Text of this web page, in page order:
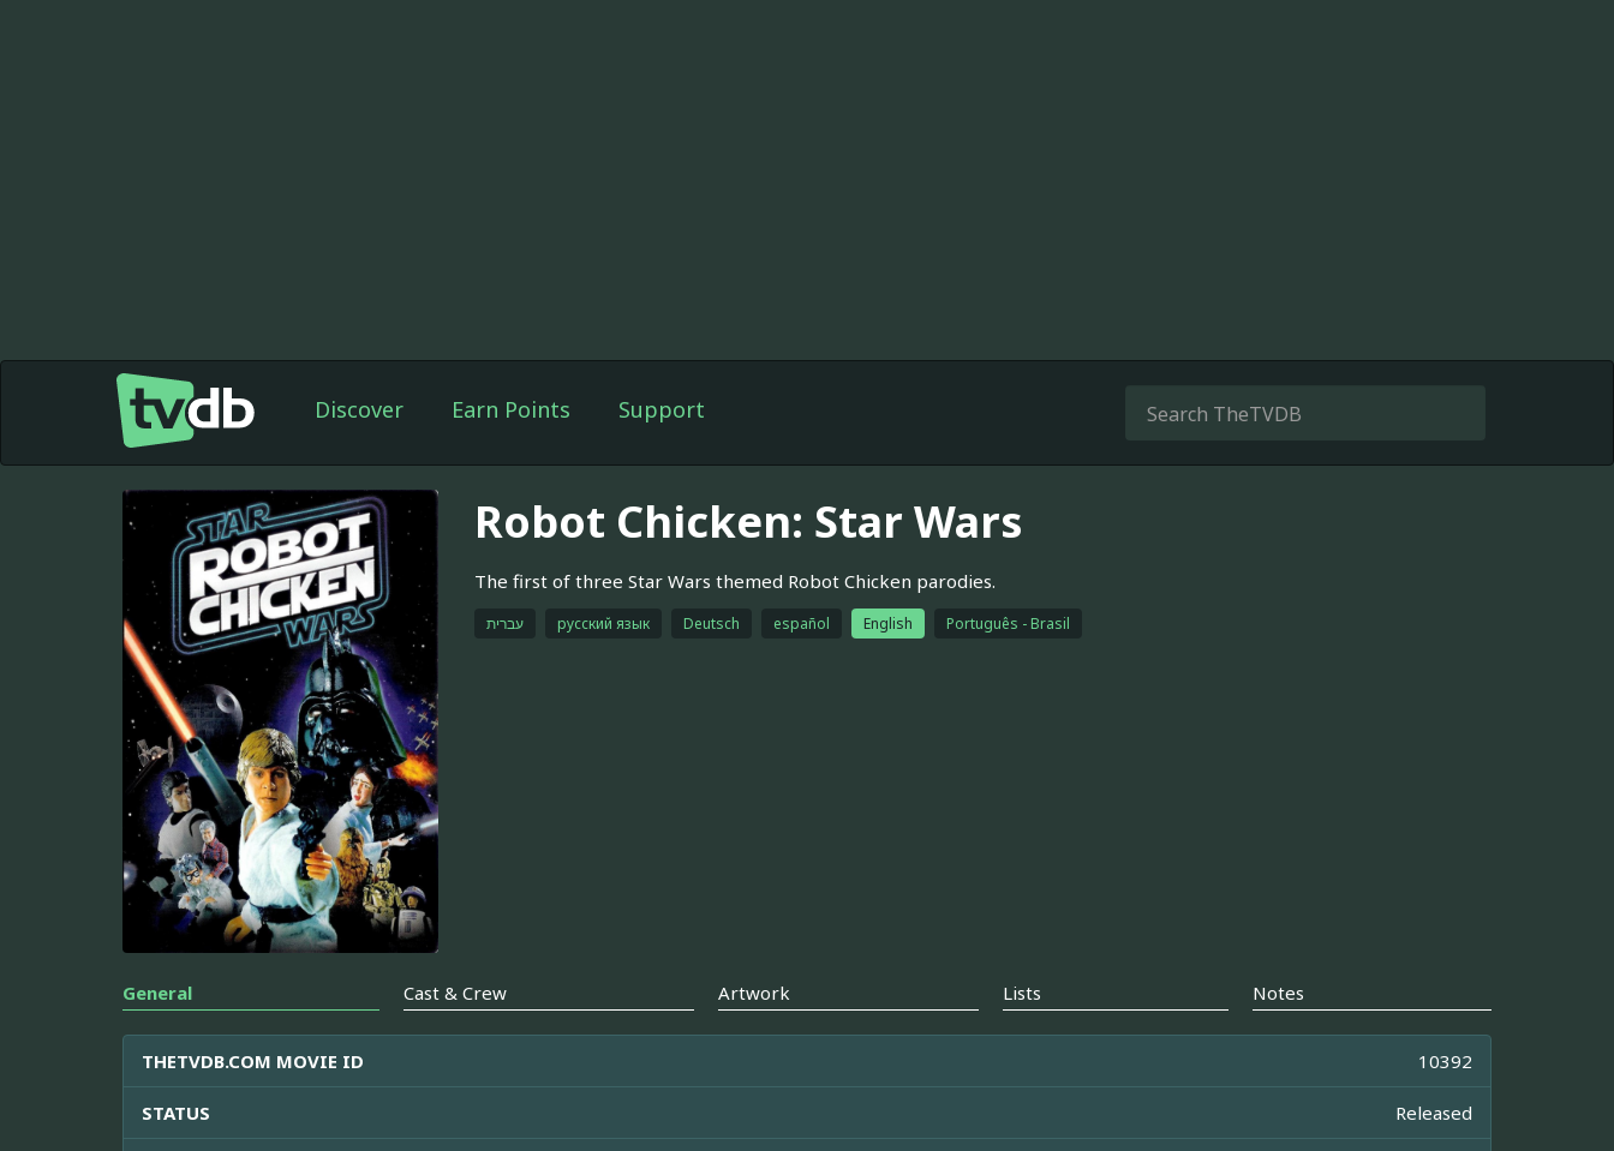
Discover Earn Points Support
Robot Chicken: Star Wars
The first of three Star Wars themed Robot Chicken parodies.
עברית русский язык Deutsch español English Português - Brasil
General Cast & Crew Artwork Lists Notes
THETVDB.COM MOVIE ID 10392
STATUS Released